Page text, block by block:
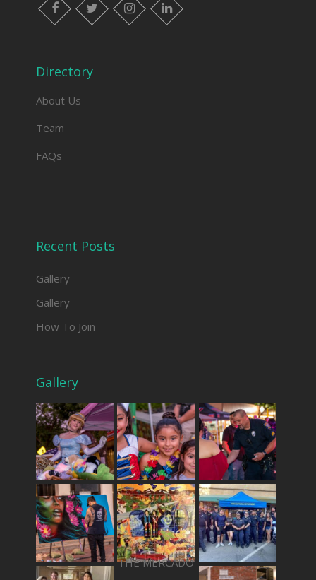
facebook twitter instagram linkedin
Directory
About Us
Team
FAQs
Recent Posts
Gallery
Gallery
How To Join
Gallery
THE MERCADO